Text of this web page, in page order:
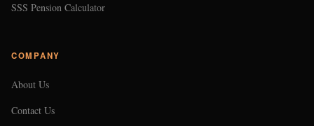
SSS Pension Calculator
COMPANY
About Us
Contact Us